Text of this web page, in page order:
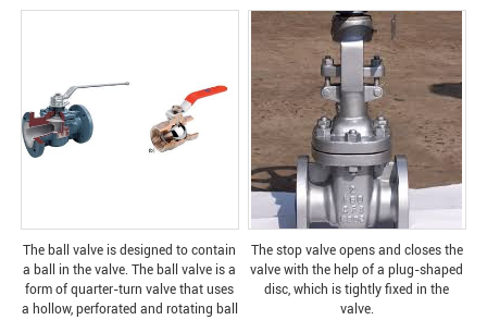
The ball valve is designed to contain
a ball in the valve. The ball valve is a
form of quarter-turn valve that uses
a hollow, perforated and rotating ball
The stop valve opens and closes the
valve with the help of a plug-shaped
disc, which is tightly fixed in the
valve.